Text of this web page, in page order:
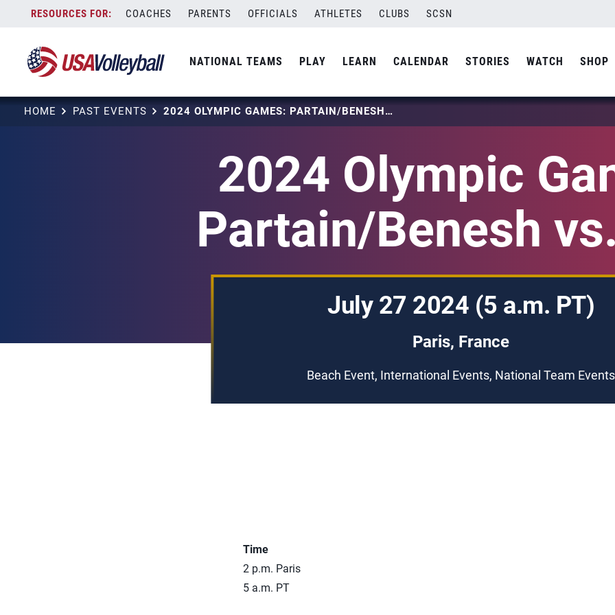
content
COACHES PARENTS OFFICIALS ATHLETES CLUBS SCSN
NATIONAL TEAMS PLAY LEARN CALENDAR STORIES WATCH SHOP
HOME PAST EVENTS 2024 OLYMPIC GAMES: PARTAIN/BENESH VS. CUB
2024 Olympic
Partain/Benesh
July 27 2024 (5 a.m. PT)
Paris, France
Beach Event, International Events, National Team Events
Time
2 p.m. Paris
5 a.m. PT